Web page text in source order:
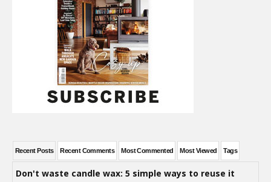
Recent Posts Recent Comments Most Commented Most Viewed Tags
Don't waste candle wax: 5 simple ways to reuse it